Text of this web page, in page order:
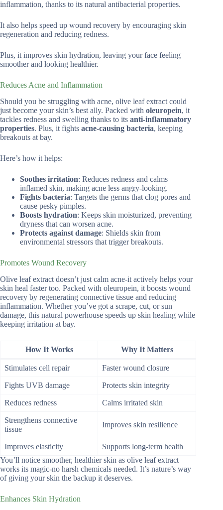
inflammation, thanks to its natural antibacterial properties.
It also helps speed up wound recovery by encouraging skin
regeneration and reducing redness.
Plus, it improves skin hydration, leaving your face feeling
smoother and looking healthier.
Reduces Acne and Inflammation
Should you be struggling with acne, olive leaf extract could
just become your skin’s best ally. Packed with oleuropein, it
tackles redness and swelling thanks to its anti-inflammatory
properties. Plus, it fights acne-causing bacteria, keeping
breakouts at bay.
Here’s how it helps:
Soothes irritation: Reduces redness and calms
inflamed skin, making acne less angry-looking.
Fights bacteria: Targets the germs that clog pores and
cause pesky pimples.
Boosts hydration: Keeps skin moisturized, preventing
dryness that can worsen acne.
Protects against damage: Shields skin from
environmental stressors that trigger breakouts.
Promotes Wound Recovery
Olive leaf extract doesn’t just calm acne-it actively helps your
skin heal faster too. Packed with oleuropein, it boosts wound
recovery by regenerating connective tissue and reducing
inflammation. Whether you’ve got a scrape, cut, or sun
damage, this natural powerhouse speeds up skin healing while
keeping irritation at bay.
How It Works Why It Matters
Stimulates cell repair Faster wound closure
Fights UVB damage Protects skin integrity
Reduces redness Calms irritated skin
Strengthens connective
tissue
Improves skin resilience
Improves elasticity
Supports long-term health
You’ll notice smoother, healthier skin as olive leaf extract
works its magic-no harsh chemicals needed. It’s nature’s way
of giving your skin the backup it deserves.
Enhances Skin Hydration